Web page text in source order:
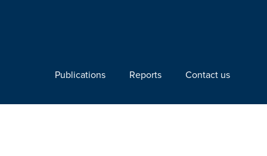
Publications Reports Contact us